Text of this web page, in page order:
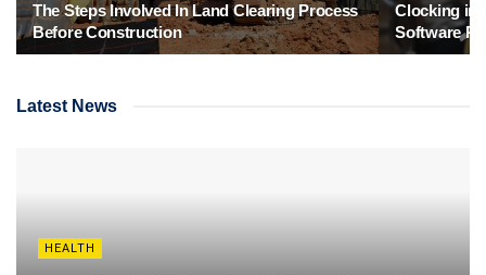
The Steps Involved In Land Clearing Process
Before Construction
Clocking in
Software
Latest News
HEALTH